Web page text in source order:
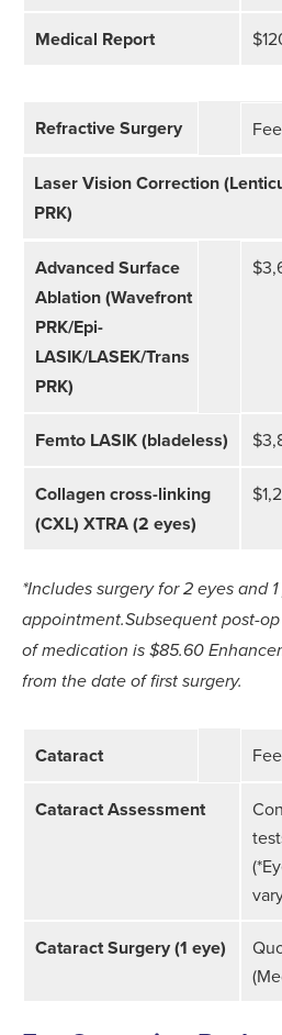
Medical Report
Refractive Surgery
Laser Vision Correction
PRK)
Advanced Surface
Ablation (Wavefront
PRK/Epi-
LASIK/LASEK/Trans
PRK)
Femto LASIK (bladeless)
Collagen cross-linking
(CXL) XTRA (2 eyes)
*Includes surgery for 2 eyes and
appointment.Subsequent post-op
of medication is $85.60
from the date of first surgery.
Cataract
Cataract Assessment
Cataract Surgery (1 eye)